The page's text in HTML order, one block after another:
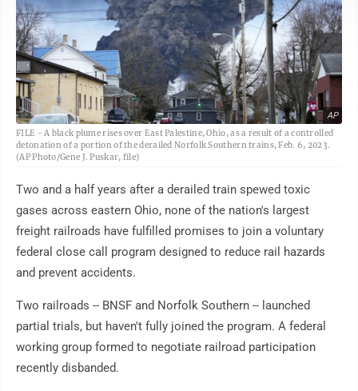
AP
FILE - A black plume rises over East Palestine, Ohio, as a result of a controlled
detonation of a portion of the derailed Norfolk Southern trains, Feb. 6, 2023.
(AP Photo/Gene J. Puskar, file)
Two and a half years after a derailed train spewed toxic
gases across eastern Ohio, none of the nation's largest
freight railroads have fulfilled promises to join a voluntary
federal close call program designed to reduce rail hazards
and prevent accidents.
Two railroads -- BNSF and Norfolk Southern -- launched
partial trials, but haven't fully joined the program. A federal
working group formed to negotiate railroad participation
recently disbanded.